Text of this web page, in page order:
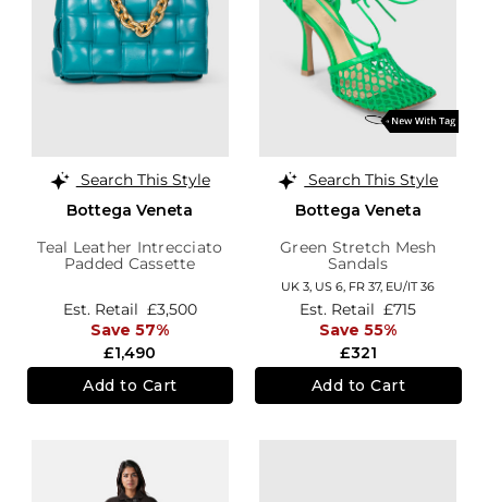
Search This Style
Bottega Veneta
Teal Leather Intrecciato
Padded Cassette
£1,490
Est. Retail £3,500
Save 57%
Add to Cart
Search This Style
Bottega Veneta
Green Stretch Mesh
Sandals
UK 3, US 6, FR 37, EU/IT 36
£321
Est. Retail £715
Save 55%
Add to Cart